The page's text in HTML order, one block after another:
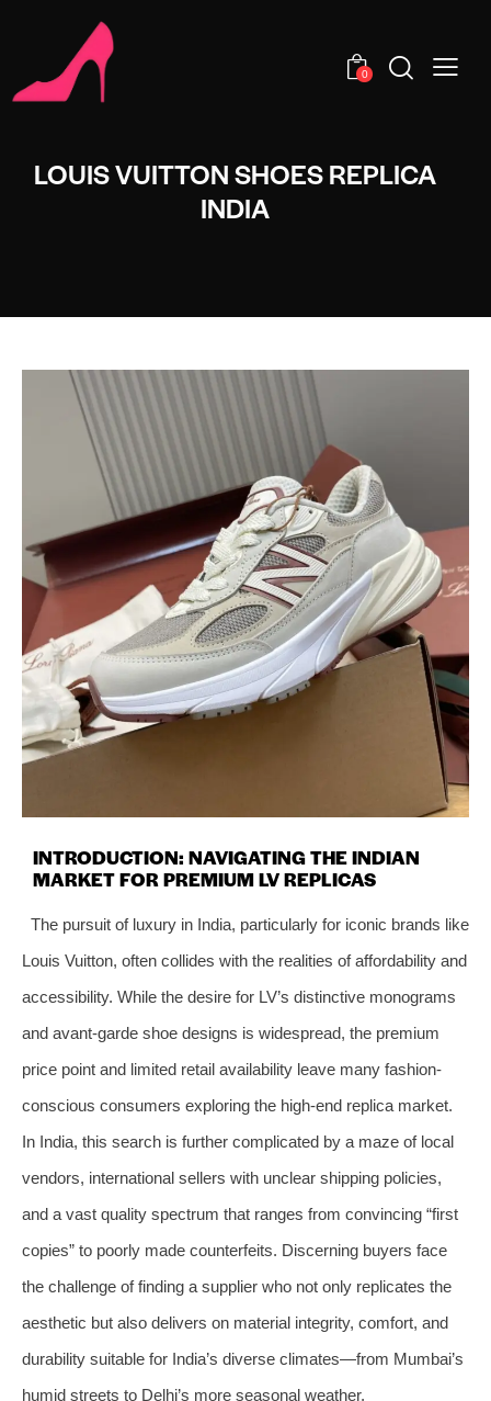
0
LOUIS VUITTON SHOES REPLICA
INDIA
INTRODUCTION: NAVIGATING THE INDIAN
MARKET FOR PREMIUM LV REPLICAS
The pursuit of luxury in India, particularly for iconic brands like
Louis Vuitton, often collides with the realities of affordability and
accessibility. While the desire for LV’s distinctive monograms
and avant-garde shoe designs is widespread, the premium
price point and limited retail availability leave many fashion-
conscious consumers exploring the high-end replica market.
In India, this search is further complicated by a maze of local
vendors, international sellers with unclear shipping policies,
and a vast quality spectrum that ranges from convincing “first
copies” to poorly made counterfeits. Discerning buyers face
the challenge of finding a supplier who not only replicates the
aesthetic but also delivers on material integrity, comfort, and
durability suitable for India’s diverse climates—from Mumbai’s
humid streets to Delhi’s more seasonal weather.